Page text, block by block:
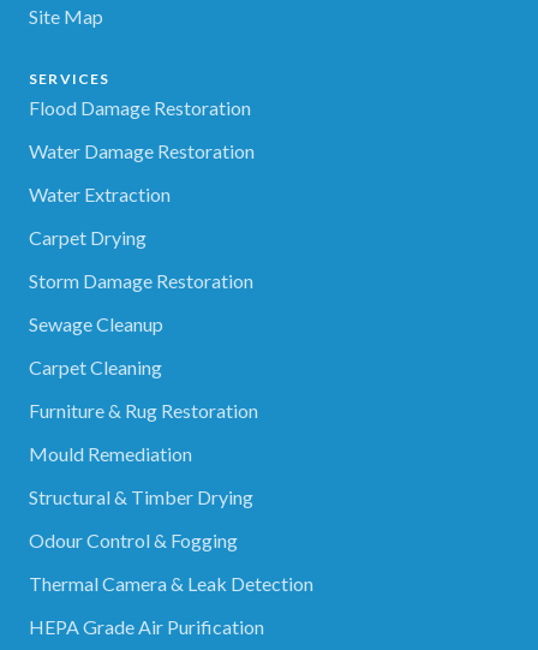
Site Map
SERVICES
Flood Damage Restoration
Water Damage Restoration
Water Extraction
Carpet Drying
Storm Damage Restoration
Sewage Cleanup
Carpet Cleaning
Furniture & Rug Restoration
Mould Remediation
Structural & Timber Drying
Odour Control & Fogging
Thermal Camera & Leak Detection
HEPA Grade Air Purification